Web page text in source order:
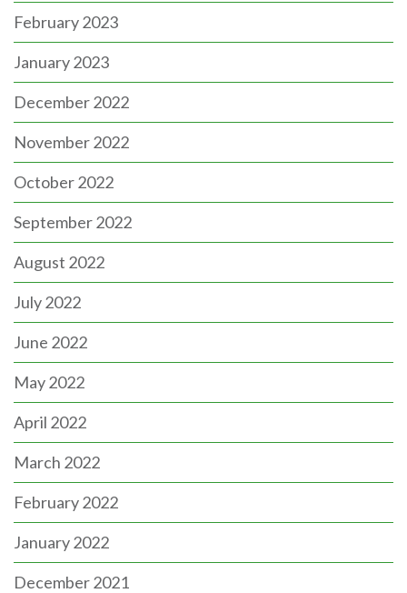
February 2023
January 2023
December 2022
November 2022
October 2022
September 2022
August 2022
July 2022
June 2022
May 2022
April 2022
March 2022
February 2022
January 2022
December 2021